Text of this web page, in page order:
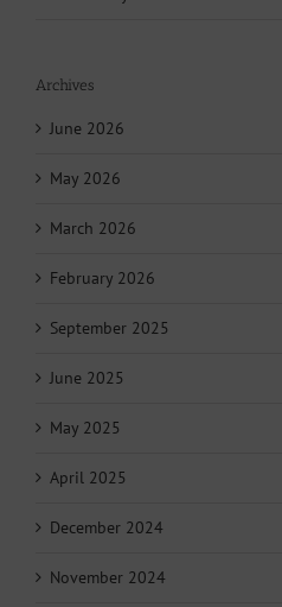
Archives
June 2026
May 2026
March 2026
February 2026
September 2025
June 2025
May 2025
April 2025
December 2024
November 2024